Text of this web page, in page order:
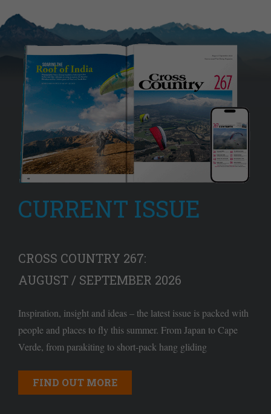
CURRENT ISSUE
CROSS COUNTRY 267:
AUGUST / SEPTEMBER 2026
Inspiration, insight and ideas – the latest issue is packed with
people and places to fly this summer. From Japan to Cape
Verde, from parakiting to short-pack hang gliding
FIND OUT MORE